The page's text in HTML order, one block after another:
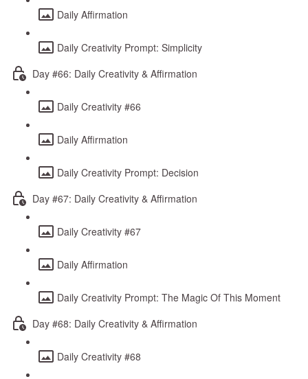
Daily Affirmation
Daily Creativity Prompt: Simplicity
Day #66: Daily Creativity & Affirmation
Daily Creativity #66
Daily Affirmation
Daily Creativity Prompt: Decision
Day #67: Daily Creativity & Affirmation
Daily Creativity #67
Daily Affirmation
Daily Creativity Prompt: The Magic Of This Moment
Day #68: Daily Creativity & Affirmation
Daily Creativity #68